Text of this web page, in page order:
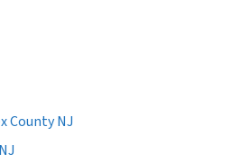
County NJ